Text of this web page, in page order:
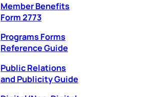
Member Benefits
Form 2773
Programs Forms
Reference Guide
Public Relations
and Publicity Guide